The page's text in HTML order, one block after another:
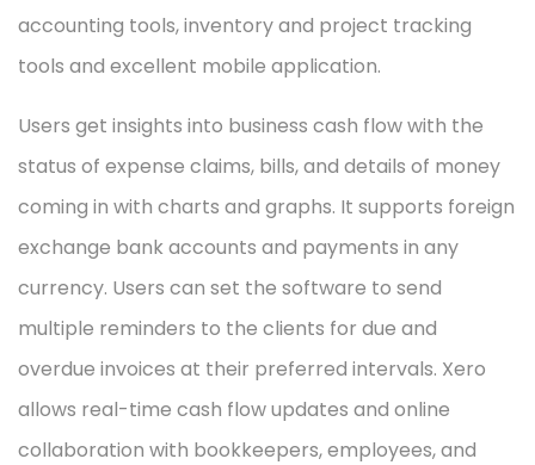
accounting tools, inventory and project tracking
tools and excellent mobile application.
Users get insights into business cash flow with the
status of expense claims, bills, and details of money
coming in with charts and graphs. It supports foreign
exchange bank accounts and payments in any
currency. Users can set the software to send
multiple reminders to the clients for due and
overdue invoices at their preferred intervals. Xero
allows real-time cash flow updates and online
collaboration with bookkeepers, employees, and